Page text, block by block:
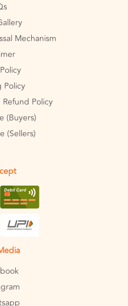
Mechanism
Policy
Policy
(Buyers)
(Sellers)